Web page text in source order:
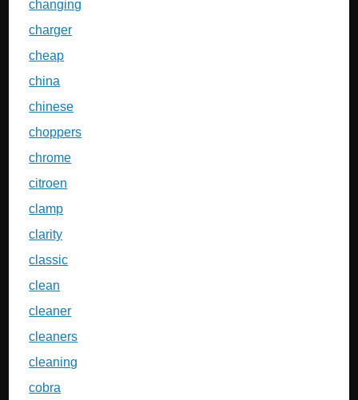
changing
charger
cheap
china
chinese
choppers
chrome
citroen
clamp
clarity
classic
clean
cleaner
cleaners
cleaning
cobra